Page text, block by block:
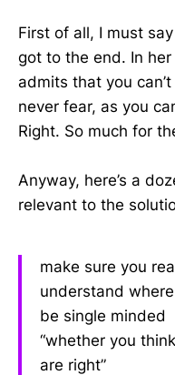
First of all, I must
got to the end. In
admits that you
never fear, as you
Right. So much for
Anyway, here’s a
relevant to the
make sure you
understand
be single minded
“whether you
are right”